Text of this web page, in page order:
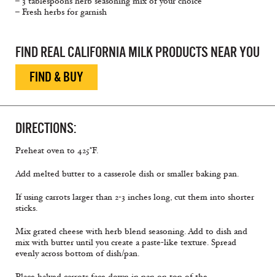
– Fresh herbs for garnish
FIND REAL CALIFORNIA MILK PRODUCTS NEAR YOU
FIND & BUY
DIRECTIONS:
Preheat oven to 425°F.
Add melted butter to a casserole dish or smaller baking pan.
If using carrots larger than 2-3 inches long, cut them into shorter
sticks.
Mix grated cheese with herb blend seasoning. Add to dish and
mix with butter until you create a paste-like texture. Spread
evenly across bottom of dish/pan.